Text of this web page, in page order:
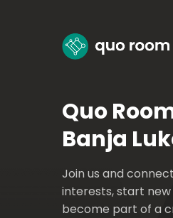
Quo
Banja
Join us and
interests, start
become part of a